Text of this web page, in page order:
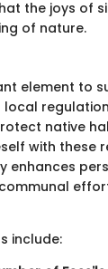
the joys of
of nature.
element to
native
with these
enhances
include: